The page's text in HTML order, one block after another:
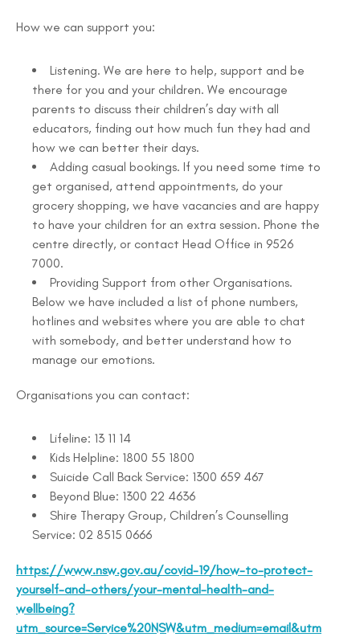
How we can support you:
Listening. We are here to help, support and be
there for you and your children. We encourage
parents to discuss their children’s day with all
educators, finding out how much fun they had and
how we can better their days.
Adding casual bookings. If you need some time to
get organised, attend appointments, do your
grocery shopping, we have vacancies and are happy
to have your children for an extra session. Phone the
centre directly, or contact Head Office in 9526
7000.
Providing Support from other Organisations.
Below we have included a list of phone numbers,
hotlines and websites where you are able to chat
with somebody, and better understand how to
manage our emotions.
Organisations you can contact:
Lifeline: 13 11 14
Kids Helpline: 1800 55 1800
Suicide Call Back Service: 1300 659 467
Beyond Blue: 1300 22 4636
Shire Therapy Group, Children’s Counselling
Service: 02 8515 0666
https://www.nsw.gov.au/covid-19/how-to-protect-
yourself-and-others/your-mental-health-and-
wellbeing?
utm_source=Service%20NSW&utm_medium=email&utm